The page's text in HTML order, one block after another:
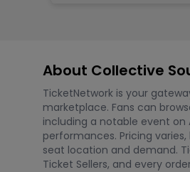
About Collective
TicketNetwork is your
marketplace. Fans can
including a notable event on
performances. Pricing
seat location and demand.
Ticket Sellers, and every